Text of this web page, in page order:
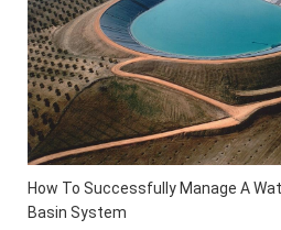
How To Successfully Manage A
Basin System